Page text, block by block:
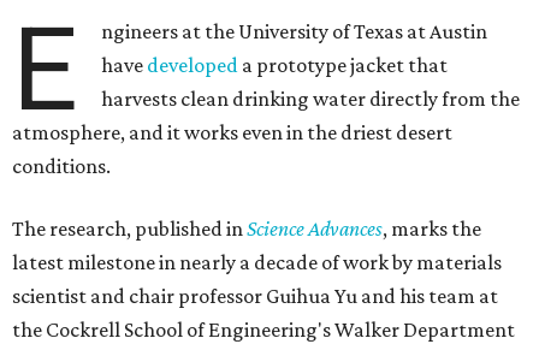
E
ngineers at the University of Texas at Austin
have developed a prototype jacket that
harvests clean drinking water directly from the
atmosphere, and it works even in the driest desert
conditions.
The research, published inScience Advances, marks the
latest milestone in nearly a decade of work by materials
scientist and chair professor Guihua Yu and his team at
the Cockrell School of Engineering's Walker Department